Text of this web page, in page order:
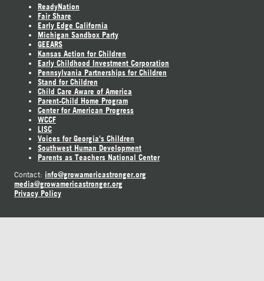
ReadyNation
Fair Share
Early Edge California
Michigan Sandbox Party
GEEARS
Kansas Action for Children
Early Childhood Investment Corporation
Pennsylvania Partnerships for Children
Stand for Children
Child Care Aware of America
Parent-Child Home Program
Center for American Progress
WCCF
LISC
Voices for Georgia's Children
Southwest Human Development
Parents as Teachers National Center
Contact: info@growamericastronger.org
media@growamericastronger.org
Privacy Policy